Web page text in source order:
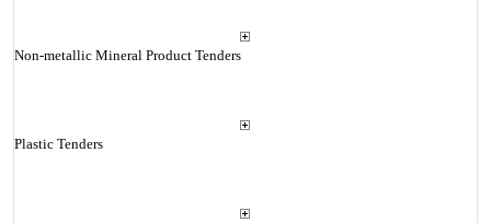
Non-metallic Mineral Product Tenders
Plastic Tenders